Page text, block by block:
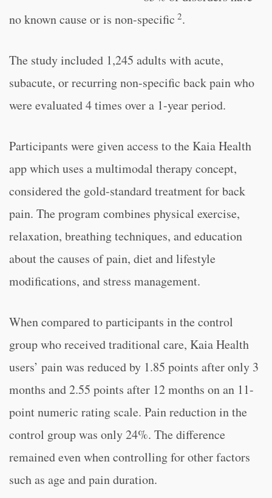
no known cause or is non-specific 2.
The study included 1,245 adults with acute,
subacute, or recurring non-specific back pain who
were evaluated 4 times over a 1-year period.
Participants were given access to the Kaia Health
app which uses a multimodal therapy concept,
considered the gold-standard treatment for back
pain. The program combines physical exercise,
relaxation, breathing techniques, and education
about the causes of pain, diet and lifestyle
modifications, and stress management.
When compared to participants in the control
group who received traditional care, Kaia Health
users’ pain was reduced by 1.85 points after only 3
months and 2.55 points after 12 months on an 11-
point numeric rating scale. Pain reduction in the
control group was only 24%. The difference
remained even when controlling for other factors
such as age and pain duration.